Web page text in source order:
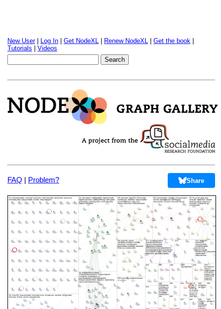
New User| Log In Get NodeXL Renew NodeXL Get the book
Tutorials
Videos
FAQ | Problem? Share